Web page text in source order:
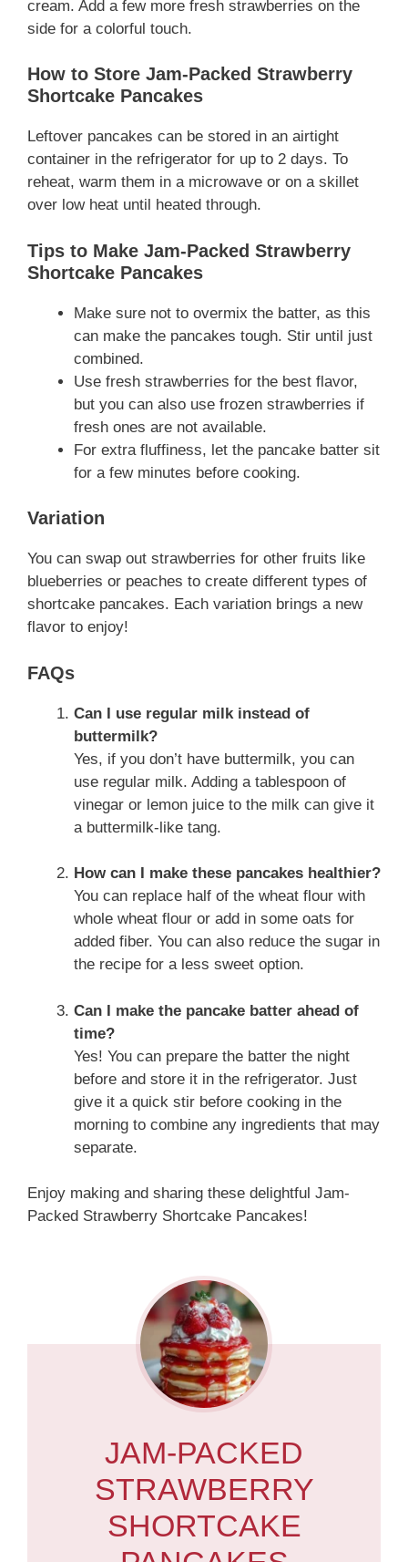
cream. Add a few more fresh strawberries on the
side for a colorful touch.
How to Store Jam-Packed Strawberry
Shortcake Pancakes
Leftover pancakes can be stored in an airtight
container in the refrigerator for up to 2 days. To
reheat, warm them in a microwave or on a skillet
over low heat until heated through.
Tips to Make Jam-Packed Strawberry
Shortcake Pancakes
Make sure not to overmix the batter, as this
can make the pancakes tough. Stir until just
combined.
Use fresh strawberries for the best flavor,
but you can also use frozen strawberries if
fresh ones are not available.
For extra fluffiness, let the pancake batter sit
for a few minutes before cooking.
Variation
You can swap out strawberries for other fruits like
blueberries or peaches to create different types of
shortcake pancakes. Each variation brings a new
flavor to enjoy!
FAQs
Can I use regular milk instead of
buttermilk?
Yes, if you don’t have buttermilk, you can
use regular milk. Adding a tablespoon of
vinegar or lemon juice to the milk can give it
a buttermilk-like tang.
How can I make these pancakes healthier?
You can replace half of the wheat flour with
whole wheat flour or add in some oats for
added fiber. You can also reduce the sugar in
the recipe for a less sweet option.
Can I make the pancake batter ahead of
time?
Yes! You can prepare the batter the night
before and store it in the refrigerator. Just
give it a quick stir before cooking in the
morning to combine any ingredients that may
separate.
Enjoy making and sharing these delightful Jam-
Packed Strawberry Shortcake Pancakes!
JAM-PACKED
STRAWBERRY
SHORTCAKE